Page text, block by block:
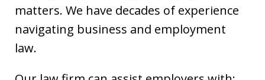
matters. We have decades of experience
navigating business and employment
law.